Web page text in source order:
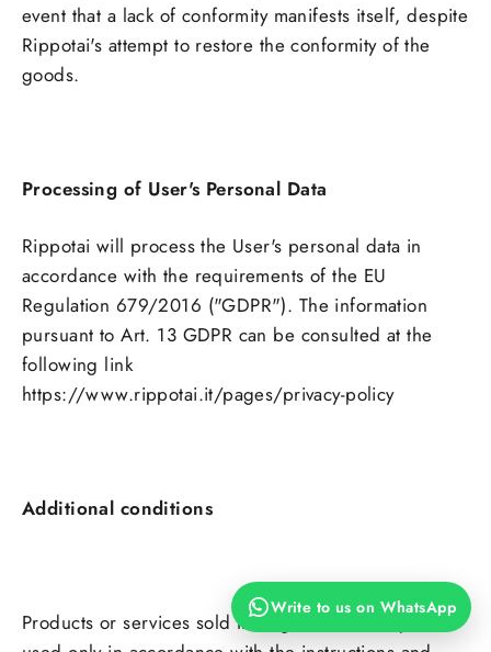
event that a lack of conformity manifests itself, despite
Rippotai's attempt to restore the conformity of the
goods.
Processing of User's Personal Data
Rippotai will process the User's personal data in
accordance with the requirements of the EU
Regulation 679/2016 ("GDPR"). The information
pursuant to Art. 13 GDPR can be consulted at the
following link
https://www.rippotai.it/pages/privacy-policy
Additional conditions
Products or services sold through the Site may be
Write to us on WhatsApp